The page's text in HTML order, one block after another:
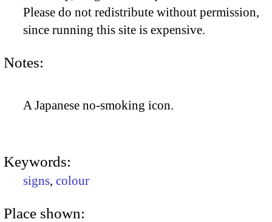
Please do not redistribute without permission,
since running this site is expensive.
Notes:
A Japanese no-smoking icon.
Keywords:
signs, colour
Place shown: